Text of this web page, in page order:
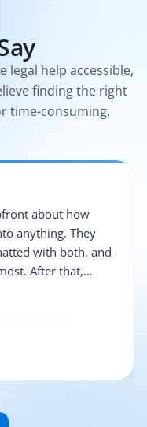
legal help accessible,
finding the right
time-consuming.
about how
anything. They
with both, and
After that,